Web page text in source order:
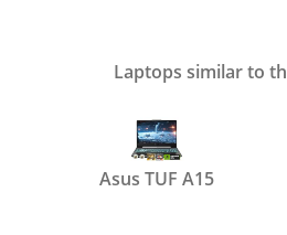
Laptops similar to
Asus TUF A15